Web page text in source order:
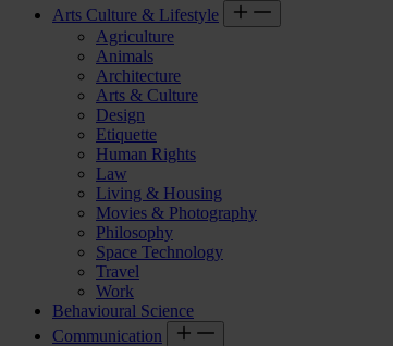
Arts Culture & Lifestyle
Agriculture
Animals
Architecture
Arts & Culture
Design
Etiquette
Human Rights
Law
Living & Housing
Movies & Photography
Philosophy
Space Technology
Travel
Work
Behavioural Science
Communication